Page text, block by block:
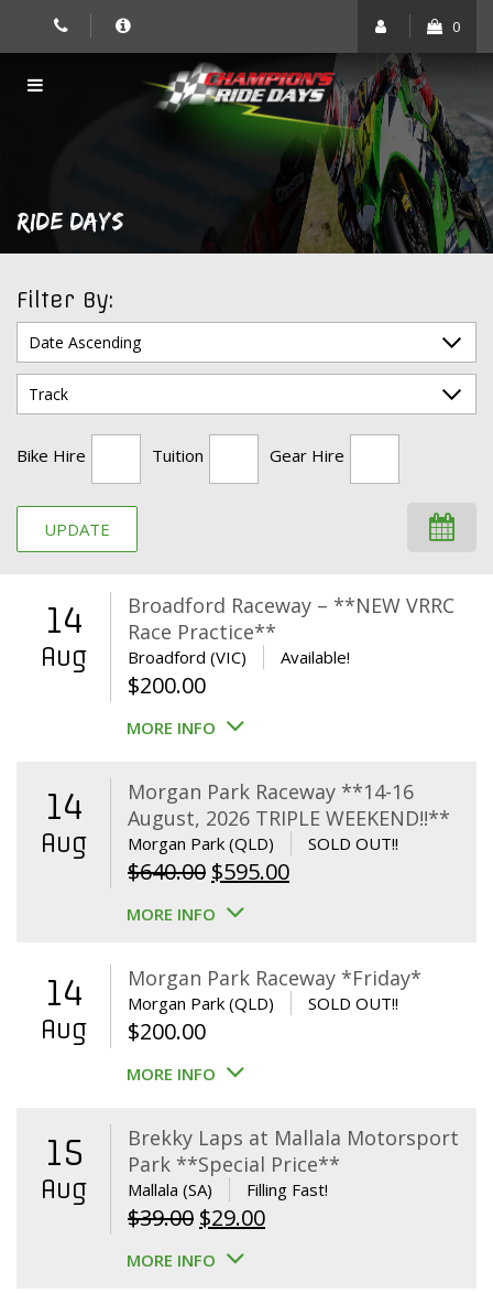
0
RIDE DAYS
Filter By:
Bike Hire Tuition Gear Hire
UPDATE
14
Aug
Broadford Raceway – **NEW VRRC
Race Practice**
Broadford (VIC) Available!
$200.00
MORE INFO
14
Aug
Morgan Park Raceway **14-16
August, 2026 TRIPLE WEEKEND!!**
Morgan Park (QLD) SOLD OUT!!
$640.00 Original
price
$640.00.
$595.00Current
$595.00.
MORE INFO
14
Aug
Morgan Park Raceway *Friday*
Morgan Park (QLD) SOLD OUT!!
$200.00
MORE INFO
15
Aug
Brekky Laps at Mallala Motorsport
Park **Special Price**
Mallala (SA) Filling Fast!
$39.00 Original
price
$29.00Current
MORE INFO